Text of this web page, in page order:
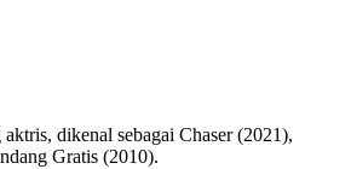
dikenal sebagai Chaser (2021),
Gratis (2010).